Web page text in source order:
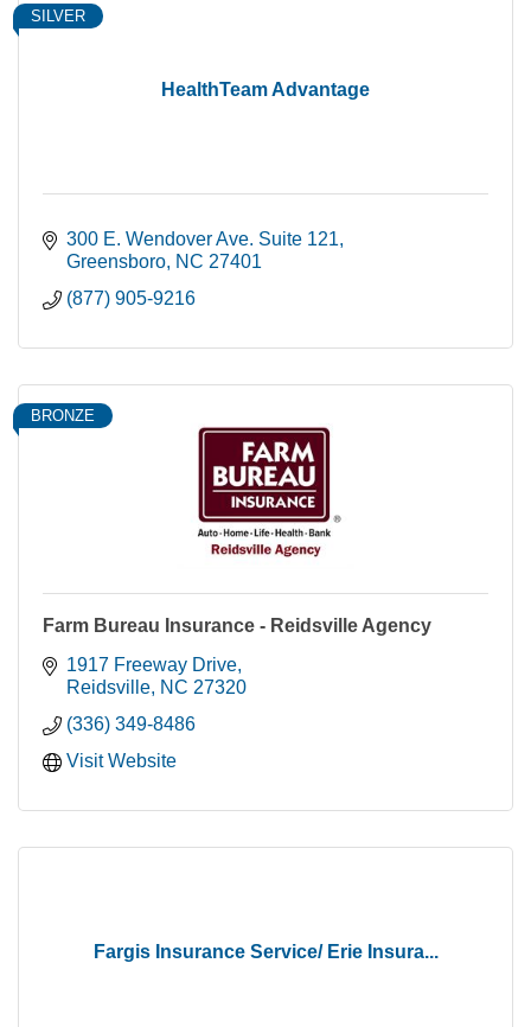
HealthTeam Advantage
SILVER
300 E. Wendover Ave. Suite 121
Greensboro NC 27401
(877) 905-9216
BRONZE
Farm Bureau Insurance - Reidsville Agency
1917 Freeway Drive
Reidsville NC 27320
(336) 349-8486
Visit Website
Fargis Insurance Service/ Erie Insura...